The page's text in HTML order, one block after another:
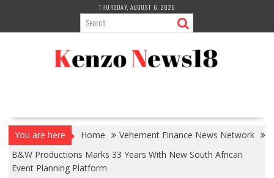
content
THURSDAY, AUGUST 6, 2026
You are here Home
Vehement Finance News Network
B&W Productions Marks 33 Years With New South African
Event Planning Platform